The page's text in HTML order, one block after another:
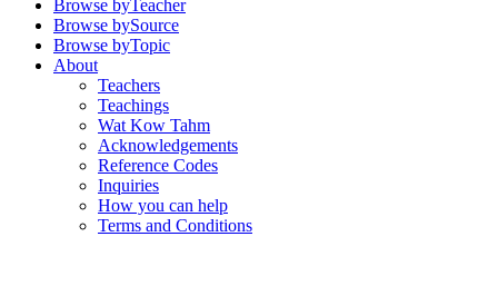
Browse byTeacher
Browse bySource
Browse byTopic
About
Teachers
Teachings
Wat Kow Tahm
Acknowledgements
Reference Codes
Inquiries
How you can help
Terms and Conditions